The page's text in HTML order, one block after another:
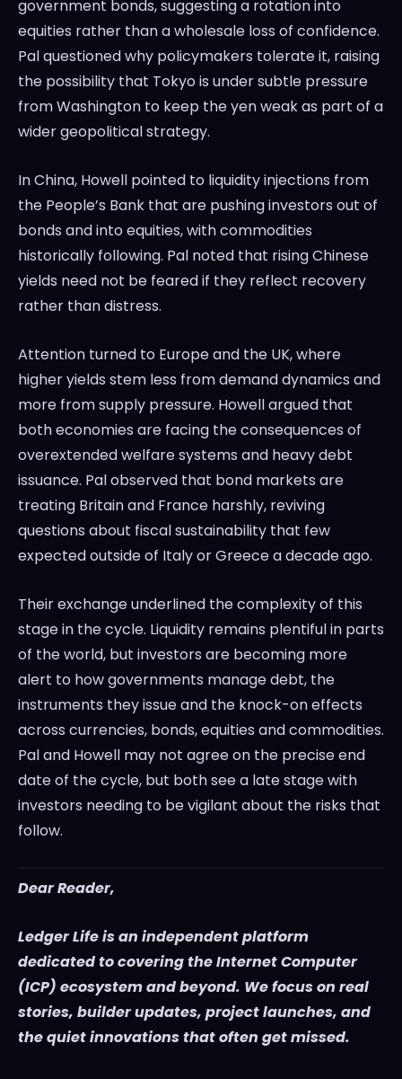
government bonds, suggesting a rotation into
equities rather than a wholesale loss of confidence.
Pal questioned why policymakers tolerate it, raising
the possibility that Tokyo is under subtle pressure
from Washington to keep the yen weak as part of a
wider geopolitical strategy.
In China, Howell pointed to liquidity injections from
the People’s Bank that are pushing investors out of
bonds and into equities, with commodities
historically following. Pal noted that rising Chinese
yields need not be feared if they reflect recovery
rather than distress.
Attention turned to Europe and the UK, where
higher yields stem less from demand dynamics and
more from supply pressure. Howell argued that
both economies are facing the consequences of
overextended welfare systems and heavy debt
issuance. Pal observed that bond markets are
treating Britain and France harshly, reviving
questions about fiscal sustainability that few
expected outside of Italy or Greece a decade ago.
Their exchange underlined the complexity of this
stage in the cycle. Liquidity remains plentiful in parts
of the world, but investors are becoming more
alert to how governments manage debt, the
instruments they issue and the knock-on effects
across currencies, bonds, equities and commodities.
Pal and Howell may not agree on the precise end
date of the cycle, but both see a late stage with
investors needing to be vigilant about the risks that
follow.
Dear Reader,
Ledger Life is an independent platform
dedicated to covering the Internet Computer
(ICP) ecosystem and beyond. We focus on real
stories, builder updates, project launches, and
the quiet innovations that often get missed.